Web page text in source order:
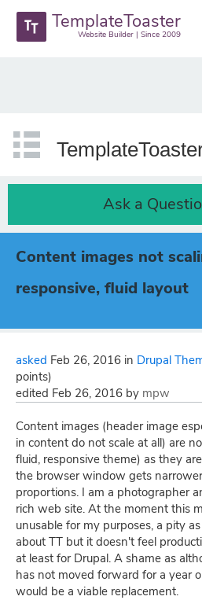
TemplateToaster
Website Builder | Since 2009
Ask a
Content images not
responsive, fluid layout
asked Feb 26, 2016 in Drupal
points)
edited Feb 26, 2016 by mpw
Content images (header image
in content do not scale at all) are
fluid, responsive theme) as they
the browser window gets
proportions. I am a photographer
rich web site. At the moment this
unusable for my purposes, a pity
about TT but it doesn't feel
at least for Drupal. A shame as
has not moved forward for a year
would be a viable replacement.